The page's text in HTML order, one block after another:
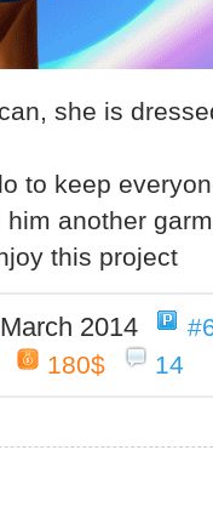
she is
to keep
another
this project
2014
180$ 14